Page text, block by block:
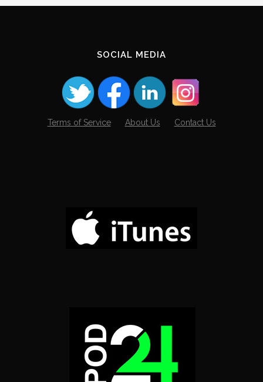
SOCIAL MEDIA
Terms of Service About Us Contact Us